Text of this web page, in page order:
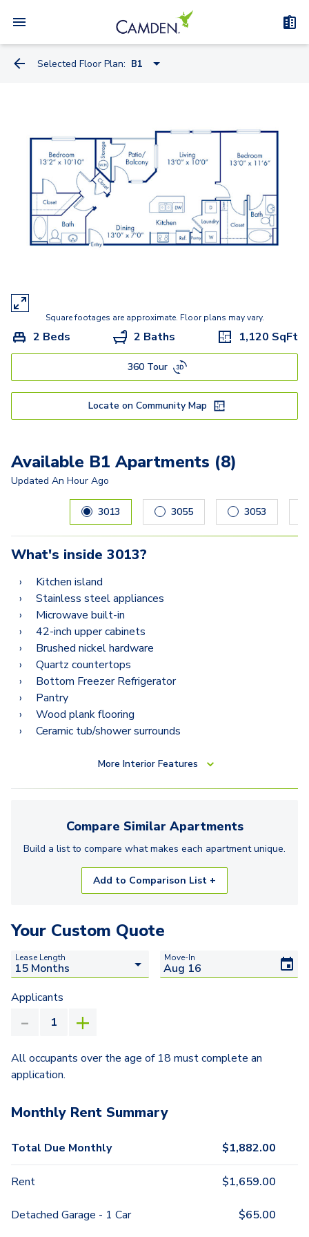
Selected Floor Plan: B1
A1.A
B1
B2
C1A - Townhome
Square footages are approximate. Floor plans may vary.
2 Beds 2 Baths 1,120 SqFt
360 Tour
Locate on Community Map
Available B1 Apartments (8)
Updated An Hour Ago
8slides. Use left and right arrow keys to
3013 3055 3053
What's inside 3013?
Kitchen island
Stainless steel appliances
Microwave built-in
42-inch upper cabinets
Brushed nickel hardware
Quartz countertops
Bottom Freezer Refrigerator
Pantry
Wood plank flooring
Ceramic tub/shower surrounds
More Interior Features
Compare Similar Apartments
Build a list to compare what makes each apartmentunique.
Add to Comparison List +
Your Custom Quote
Lease Length Move-In
Applicants
All occupants over the age of 18 must complete an
application.
Monthly Rent Summary
Total Due Monthly $1,882.00
Rent $1,659.00
Detached Garage - 1 Car $65.00